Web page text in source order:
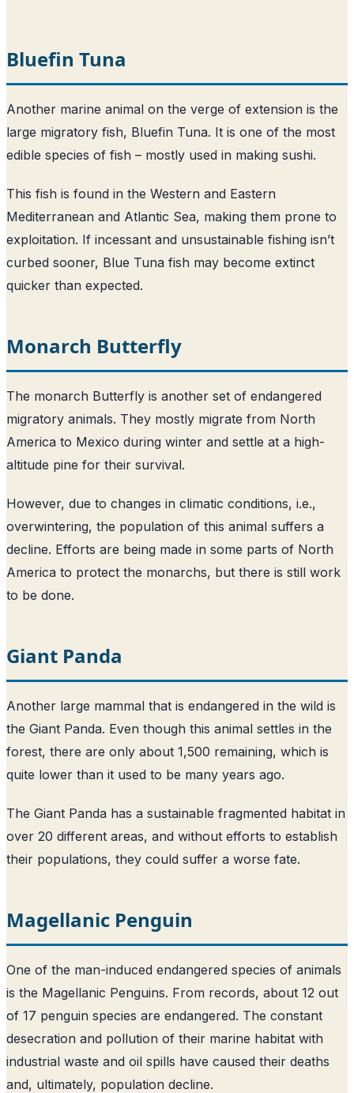
Bluefin Tuna
Another marine animal on the verge of extension is the
large migratory fish, Bluefin Tuna. It is one of the most
edible species of fish – mostly used in making sushi.
This fish is found in the Western and Eastern
Mediterranean and Atlantic Sea, making them prone to
exploitation. If incessant and unsustainable fishing isn’t
curbed sooner, Blue Tuna fish may become extinct
quicker than expected.
Monarch Butterfly
The monarch Butterfly is another set of endangered
migratory animals. They mostly migrate from North
America to Mexico during winter and settle at a high-
altitude pine for their survival.
However, due to changes in climatic conditions, i.e.,
overwintering, the population of this animal suffers a
decline. Efforts are being made in some parts of North
America to protect the monarchs, but there is still work
to be done.
Giant Panda
Another large mammal that is endangered in the wild is
the Giant Panda. Even though this animal settles in the
forest, there are only about 1,500 remaining, which is
quite lower than it used to be many years ago.
The Giant Panda has a sustainable fragmented habitat in
over 20 different areas, and without efforts to establish
their populations, they could suffer a worse fate.
Magellanic Penguin
One of the man-induced endangered species of animals
is the Magellanic Penguins. From records, about 12 out
of 17 penguin species are endangered. The constant
desecration and pollution of their marine habitat with
industrial waste and oil spills have caused their deaths
and, ultimately, population decline.